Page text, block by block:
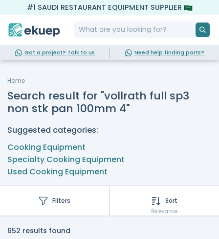
#1 SAUDI RESTAURANT EQUIPMENT SUPPLIER
Got a project? Talk to us Need help finding parts?
Home
Search result for "vollrath full sp3
non stk pan 100mm 4"
Suggested categories:
Cooking Equipment
Specialty Cooking Equipment
Used Cooking Equipment
Filters Sort
Relevance
652 results found